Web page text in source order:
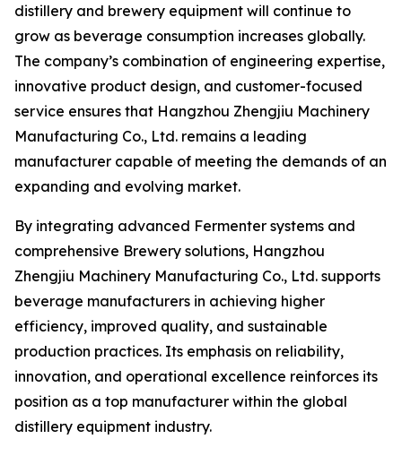
distillery and brewery equipment will continue to
grow as beverage consumption increases globally.
The company’s combination of engineering expertise,
innovative product design, and customer-focused
service ensures that Hangzhou Zhengjiu Machinery
Manufacturing Co., Ltd. remains a leading
manufacturer capable of meeting the demands of an
expanding and evolving market.
By integrating advanced Fermenter systems and
comprehensive Brewery solutions, Hangzhou
Zhengjiu Machinery Manufacturing Co., Ltd. supports
beverage manufacturers in achieving higher
efficiency, improved quality, and sustainable
production practices. Its emphasis on reliability,
innovation, and operational excellence reinforces its
position as a top manufacturer within the global
distillery equipment industry.